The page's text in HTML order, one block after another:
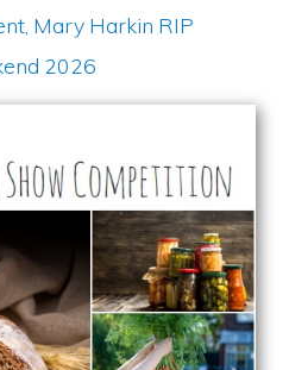
Mary Harkin RIP
2026